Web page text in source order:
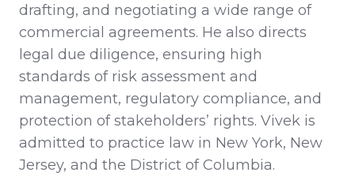
drafting, and negotiating a wide range of
commercial agreements. He also directs
legal due diligence, ensuring high
standards of risk assessment and
management, regulatory compliance, and
protection of stakeholders’ rights. Vivek is
admitted to practice law in New York, New
Jersey, and the District of Columbia.